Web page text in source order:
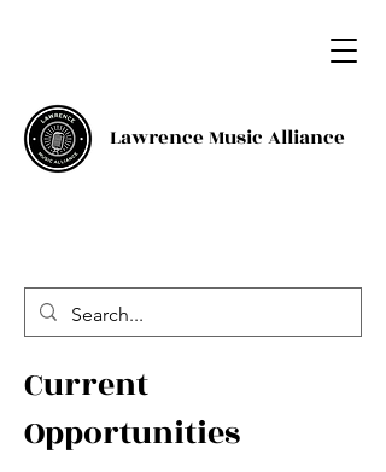
Lawrence Music Alliance
Current
Opportunities